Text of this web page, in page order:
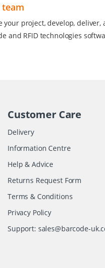
project, develop, deliver,
and RFID technologies
Customer Care
Delivery
Information Centre
Help & Advice
Returns Request Form
Terms & Conditions
Privacy Policy
Support: sales@barcode-